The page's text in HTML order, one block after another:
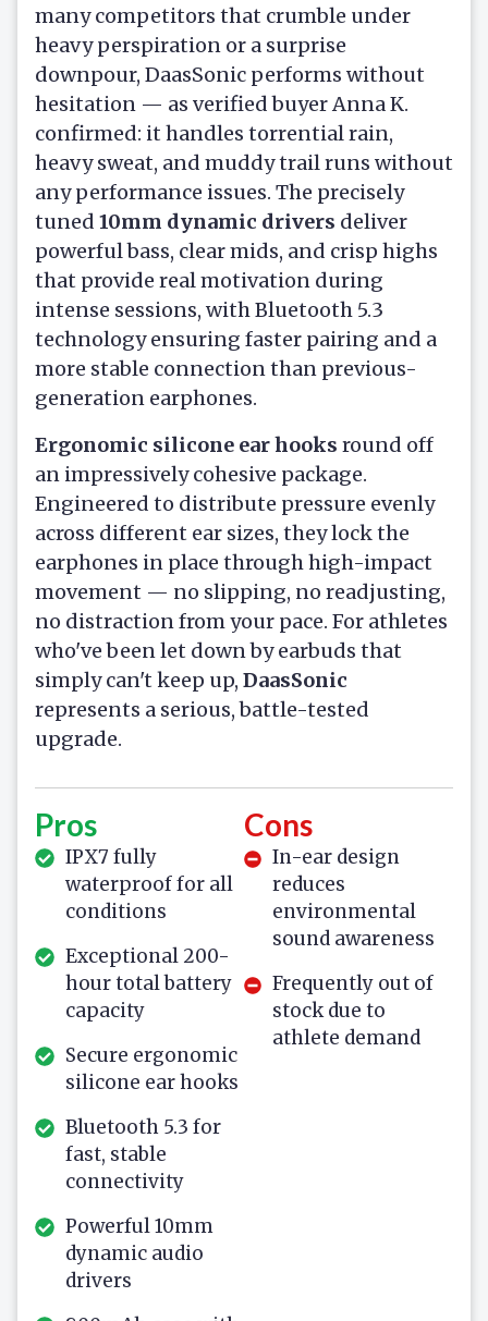
many competitors that crumble under
heavy perspiration or a surprise
downpour, DaasSonic performs without
hesitation — as verified buyer Anna K.
confirmed: it handles torrential rain,
heavy sweat, and muddy trail runs without
any performance issues. The precisely
tuned 10mm dynamic drivers deliver
powerful bass, clear mids, and crisp highs
that provide real motivation during
intense sessions, with Bluetooth 5.3
technology ensuring faster pairing and a
more stable connection than previous-
generation earphones.
Ergonomic silicone ear hooks round off
an impressively cohesive package.
Engineered to distribute pressure evenly
across different ear sizes, they lock the
earphones in place through high-impact
movement — no slipping, no readjusting,
no distraction from your pace. For athletes
who've been let down by earbuds that
simply can't keep up, DaasSonic
represents a serious, battle-tested
upgrade.
Pros
IPX7 fully
waterproof for all
conditions
Exceptional 200-
hour total battery
capacity
Secure ergonomic
silicone ear hooks
Bluetooth 5.3 for
fast, stable
connectivity
Powerful 10mm
dynamic audio
drivers
Cons
In-ear design
reduces
environmental
sound awareness
Frequently out of
stock due to
athlete demand